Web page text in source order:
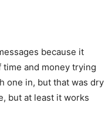
because it
and money trying
one in, but that was dry
but at least it works